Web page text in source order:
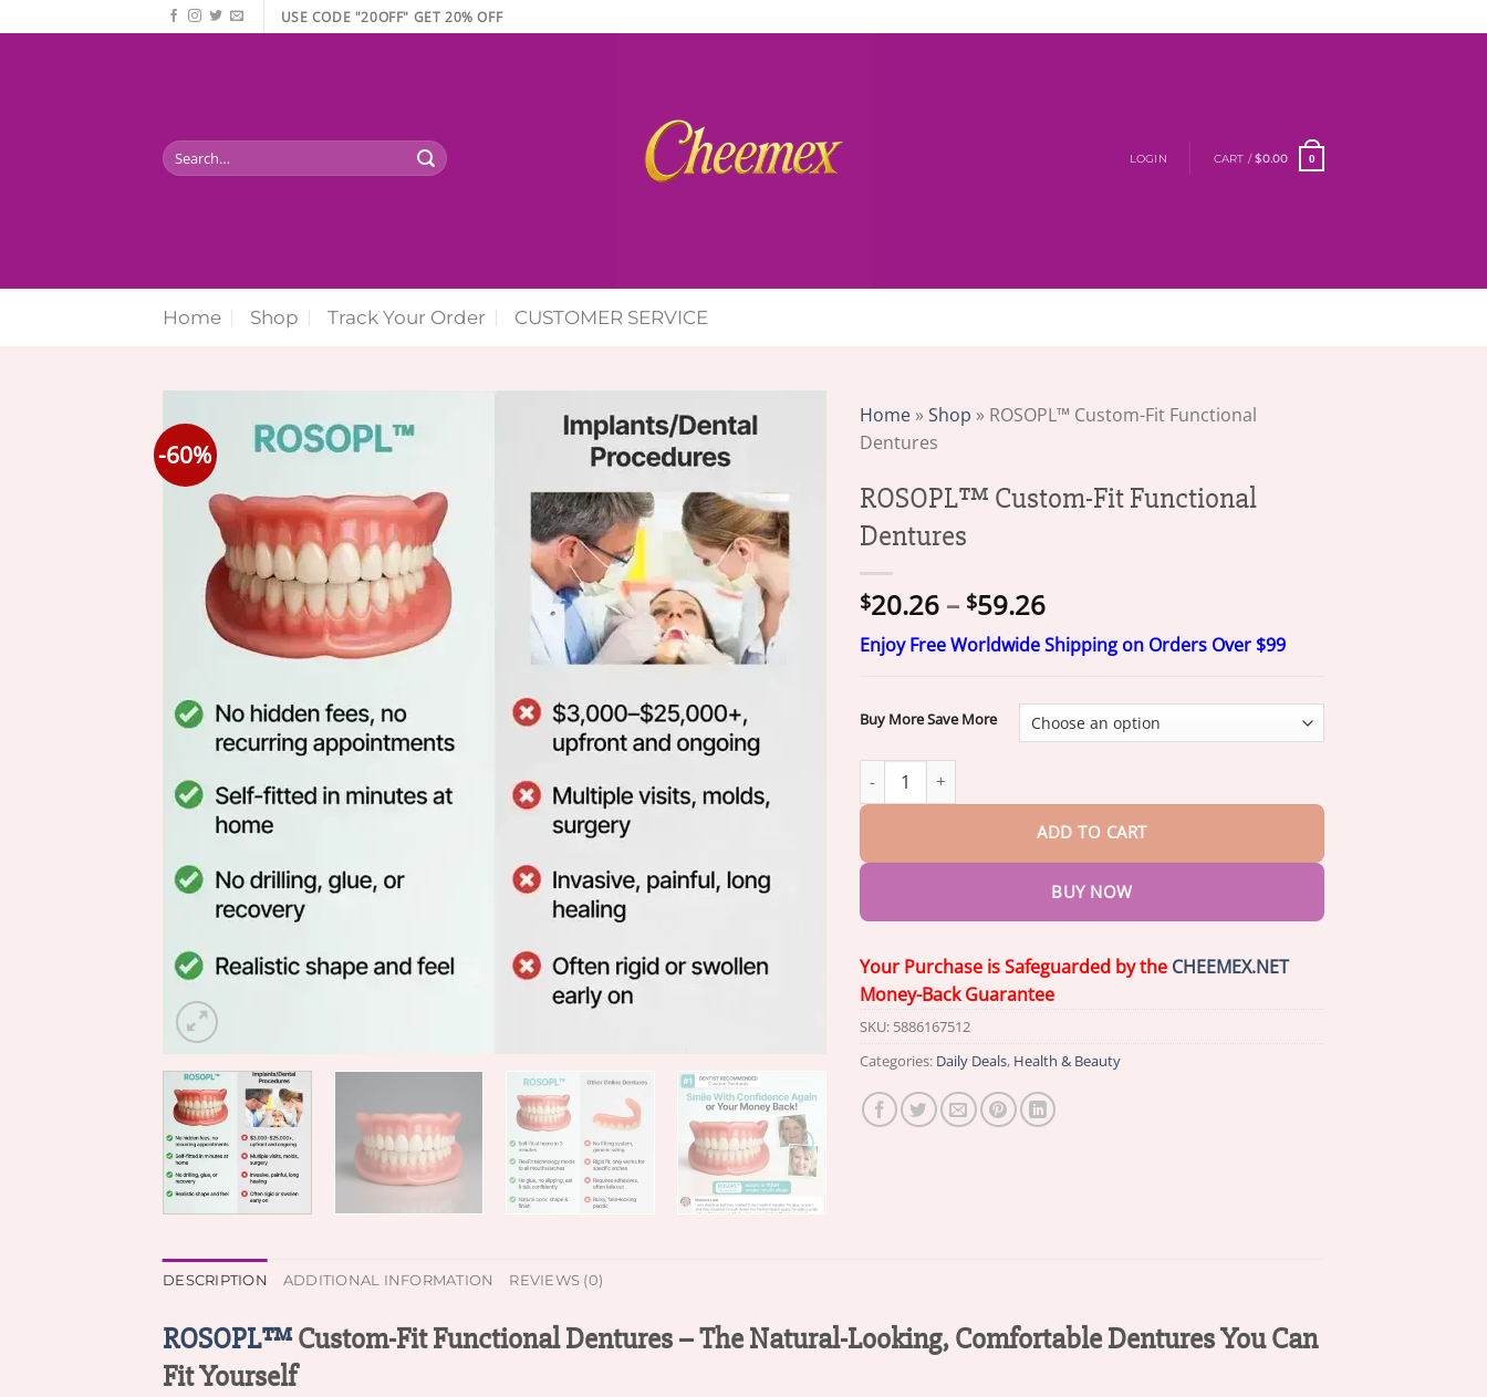
to
USE CODE "20OFF" GET 20% OFF
Search
for:
LOGIN CART /$0.00 0
Home Shop Track Your Order CUSTOMER SERVICE
-60%
Home »Shop » ROSOPL™ Custom-Fit Functional
Dentures
ROSOPL™ Custom-Fit Functional
Dentures
$20.26 – $59.26Price
range:
$20.26
$59.26
Enjoy Free Worldwide Shipping on Orders Over $99
Buy More Save More
ROSOPL™ Custom-Fit Functional Dentures quantity
ADD TO CART
BUY NOW
Your Purchase is Safeguarded by the CHEEMEX.NET
Money-Back Guarantee
SKU: 5886167512
Categories: Daily Deals, Health & Beauty
DESCRIPTION ADDITIONAL INFORMATION REVIEWS (0)
ROSOPL™Custom-Fit Functional Dentures – The Natural-Looking, Comfortable Dentures You Can
Fit Yourself